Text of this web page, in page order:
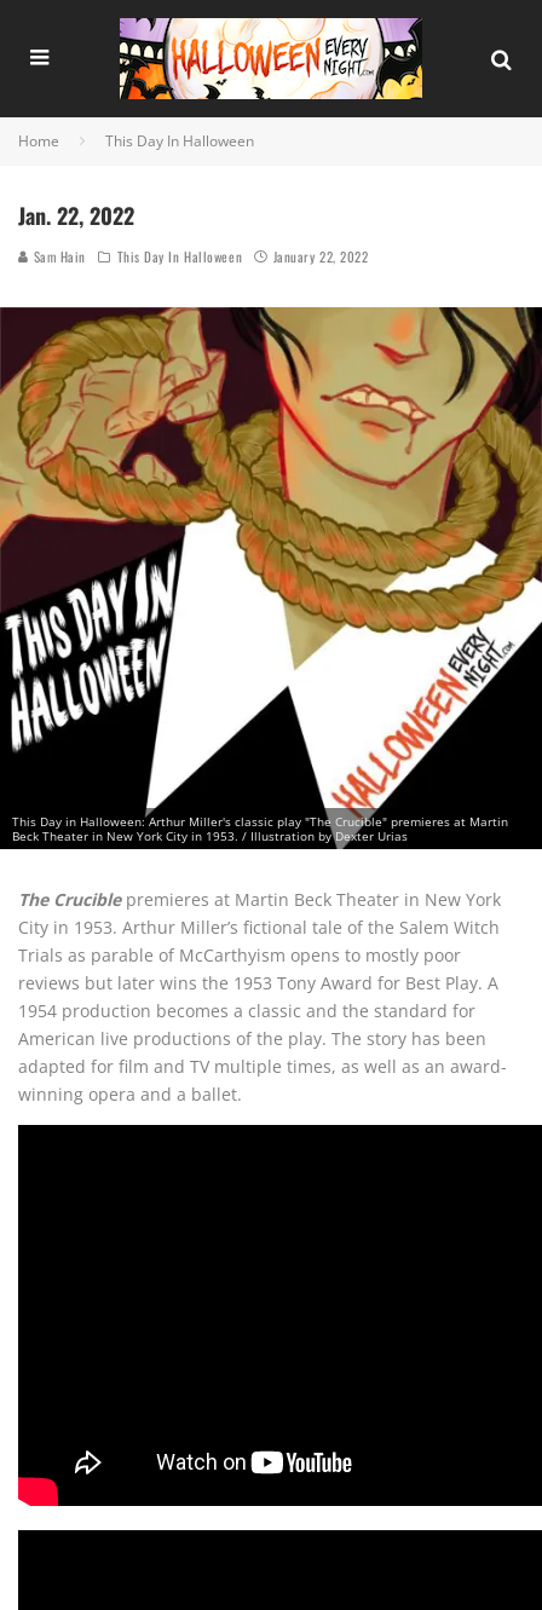
Home This Day In Halloween
Jan. 22, 2022
Sam Hain This Day In Halloween January 22, 2022
This Day in Halloween: Arthur Miller's classic play "The Crucible" premieres at Martin
Beck Theater in New York City in 1953. / Illustration by Dexter Urias
The Cruciblepremieres at Martin Beck Theater in New York
City in 1953. Arthur Miller’s fictional tale of the Salem Witch
Trials as parable of McCarthyism opens to mostly poor
reviews but later wins the 1953 Tony Award for Best Play. A
1954 production becomes a classic and the standard for
American live productions of the play. The story has been
adapted for film and TV multiple times, as well as an award-
winning opera and a ballet.